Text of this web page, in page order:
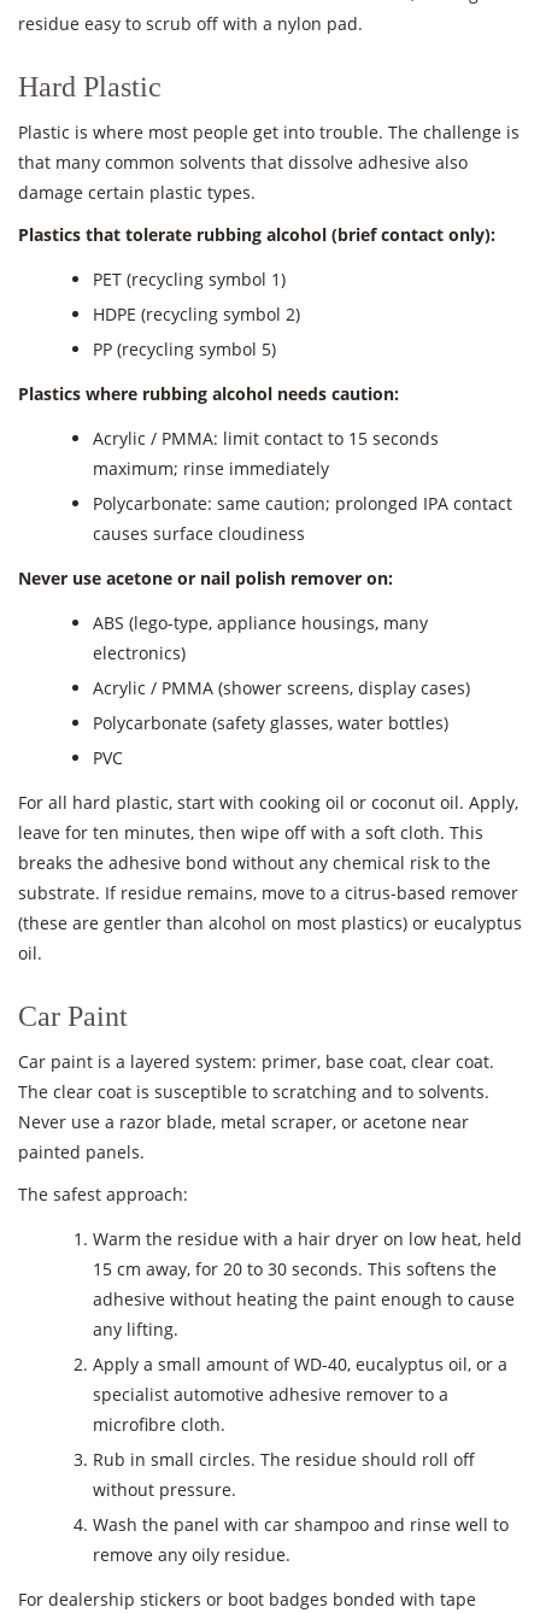
residue easy to scrub off with a nylon pad.
Hard Plastic
Plastic is where most people get into trouble. The challenge is
that many common solvents that dissolve adhesive also
damage certain plastic types.
Plastics that tolerate rubbing alcohol (brief contact only):
PET (recycling symbol 1)
HDPE (recycling symbol 2)
PP (recycling symbol 5)
Plastics where rubbing alcohol needs caution:
Acrylic / PMMA: limit contact to 15 seconds
maximum; rinse immediately
Polycarbonate: same caution; prolonged IPA contact
causes surface cloudiness
Never use acetone or nail polish remover on:
ABS (lego-type, appliance housings, many
electronics)
Acrylic / PMMA (shower screens, display cases)
Polycarbonate (safety glasses, water bottles)
PVC
For all hard plastic, start with cooking oil or coconut oil. Apply,
leave for ten minutes, then wipe off with a soft cloth. This
breaks the adhesive bond without any chemical risk to the
substrate. If residue remains, move to a citrus-based remover
(these are gentler than alcohol on most plastics) or eucalyptus
oil.
Car Paint
Car paint is a layered system: primer, base coat, clear coat.
The clear coat is susceptible to scratching and to solvents.
Never use a razor blade, metal scraper, or acetone near
painted panels.
The safest approach:
Warm the residue with a hair dryer on low heat, held
15 cm away, for 20 to 30 seconds. This softens the
adhesive without heating the paint enough to cause
any lifting.
Apply a small amount of WD-40, eucalyptus oil, or a
specialist automotive adhesive remover to a
microfibre cloth.
Rub in small circles. The residue should roll off
without pressure.
Wash the panel with car shampoo and rinse well to
remove any oily residue.
For dealership stickers or boot badges bonded with tape